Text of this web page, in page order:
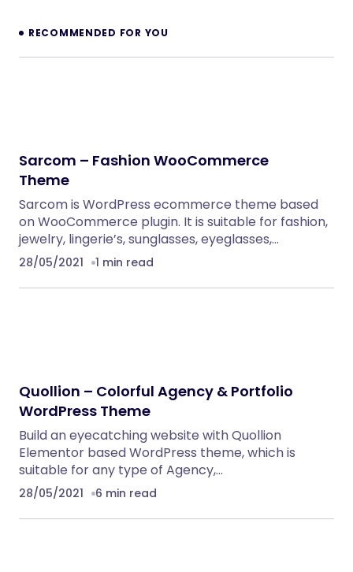
RECOMMENDED FOR YOU
Sarcom – Fashion WooCommerce
Theme
Sarcom is WordPress ecommerce theme based
on WooCommerce plugin. It is suitable for fashion,
jewelry, lingerie’s, sunglasses, eyeglasses,…
28/05/2021 1 min read
Quollion – Colorful Agency & Portfolio
WordPress Theme
Build an eyecatching website with Quollion
Elementor based WordPress theme, which is
suitable for any type of Agency,…
28/05/2021 6 min read